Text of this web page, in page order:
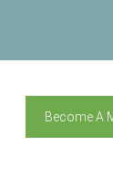
Become A